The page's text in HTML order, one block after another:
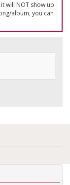
will NOT show up
album, you can